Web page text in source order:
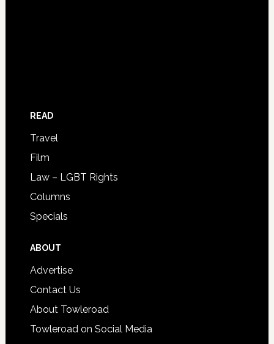
READ
Travel
Film
Law – LGBT Rights
Columns
Specials
ABOUT
Advertise
Contact Us
About Towleroad
Towleroad on Social Media